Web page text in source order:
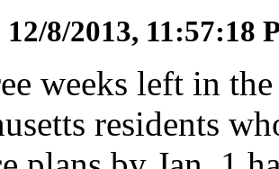
12/8/2013, 11:57:18
weeks left in
residents